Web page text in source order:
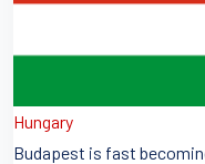
Hungary
Budapest is fast